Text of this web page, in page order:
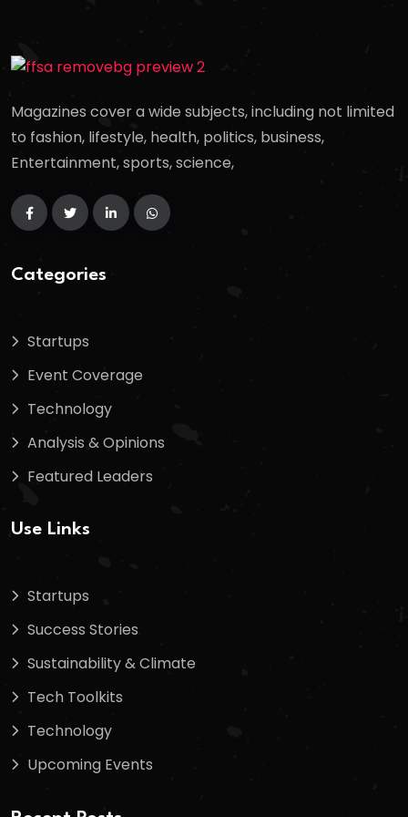
Magazines cover a wide subjects, including not limited
to fashion, lifestyle, health, politics, business,
Entertainment, sports, science,
Categories
Startups
Event Coverage
Technology
Analysis & Opinions
Featured Leaders
Use Links
Startups
Success Stories
Sustainability & Climate
Tech Toolkits
Technology
Upcoming Events